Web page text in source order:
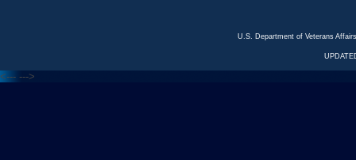
U.S. Department of Veterans
<--- --->